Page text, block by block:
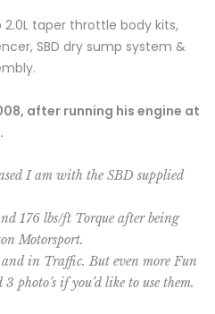
taper throttle body kits,
SBD dry sump system &
after running his engine at
I am with the SBD supplied
176 lbs/ft Torque after being
Motorsport.
in Traffic. But even more Fun
photo’s if you’d like to use them.